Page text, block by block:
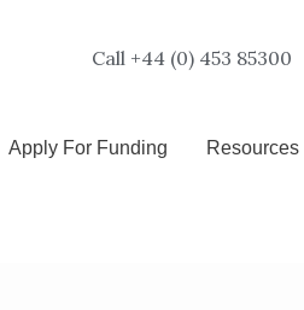
Call +44 (0) 453 85300
Apply For Funding Resources